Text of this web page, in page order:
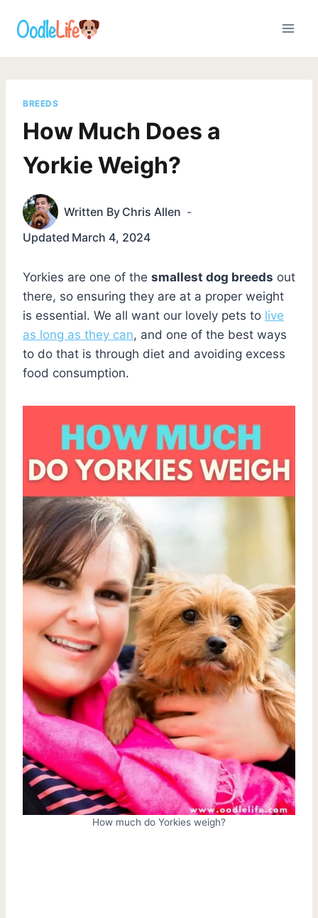
BREEDS
How Much Does a
Yorkie Weigh?
Written By Chris Allen
Updated March 4, 2024
Yorkies are one of the smallest dog breeds out
there, so ensuring they are at a proper weight
is essential. We all want our lovely pets to live
as long as they can, and one of the best ways
to do that is through diet and avoiding excess
food consumption.
How much do Yorkies weigh?